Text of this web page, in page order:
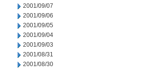
2001/09/07
2001/09/06
2001/09/05
2001/09/04
2001/09/03
2001/08/31
2001/08/30